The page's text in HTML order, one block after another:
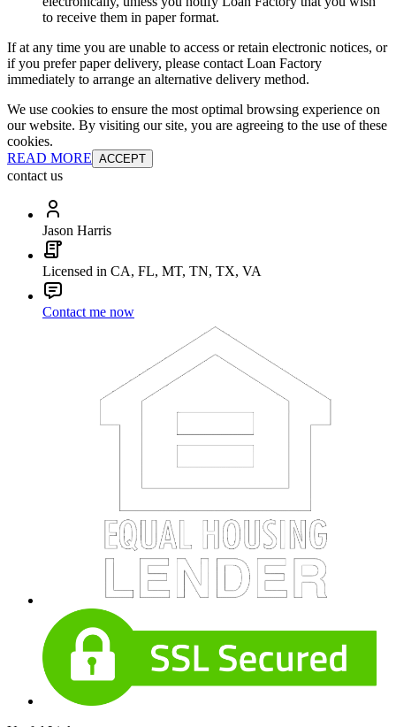
to receive them in paper format.
If at any time you are unable to access or retain electronic notices, or
if you prefer paper delivery, please contact Loan Factory
immediately to arrange an alternative delivery method.
We use cookies to ensure the most optimal browsing experience on
our website. By visiting our site, you are agreeing to the use of these
cookies.
READ MORE ACCEPT
contact us
Jason Harris
Licensed in CA, FL, MT, TN, TX, VA
Contact me now